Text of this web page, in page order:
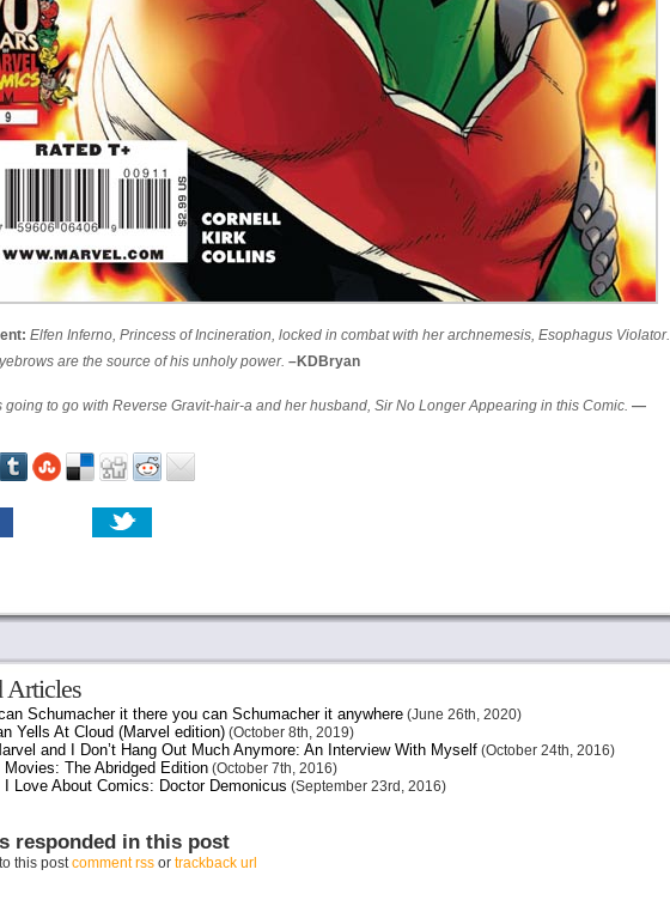
Elfen Inferno, Princess of Incineration, locked in combat with her archnemesis, Esophagus Violator.
are the source of his unholy power. –KDBryan
going to go with Reverse Gravit-hair-a and her husband, Sir No Longer Appearing in this Comic. —
Articles
Schumacher it there you can Schumacher it anywhere(June 26th, 2020)
Yells At Cloud (Marvel edition)(October 8th, 2019)
and I Don’t Hang Out Much Anymore: An Interview With Myself(October 24th, 2016)
Movies: The Abridged Edition(October 7th, 2016)
I Love About Comics: Doctor Demonicus (September 23rd, 2016)
responded in this post
this postcomment rssor trackback url